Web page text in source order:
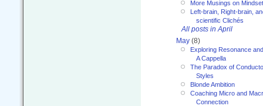
More Musings on
Left-brain, Right-brain,
scientific Clichés
All posts in April
May (8)
Exploring Resonance
A Cappella
The Paradox of
Styles
Blonde Ambition
Coaching Micro and
Connection